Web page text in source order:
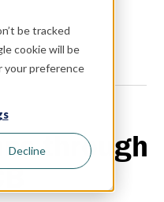
be tracked
cookie will be
your preference
Declinethrough